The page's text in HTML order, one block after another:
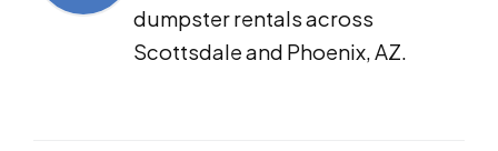
dumpster rentals across
Scottsdale and Phoenix, AZ.